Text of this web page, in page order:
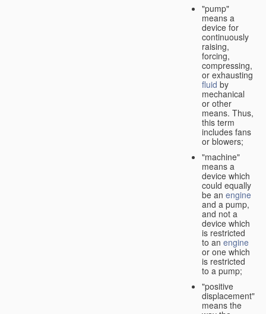
"pump"
means a
device for
continuously
raising,
forcing,
compressing,
or exhausting
fluid by
mechanical
or other
means. Thus,
this term
includes fans
or blowers;
"machine"
means a
device which
could equally
be an engine
and a pump,
and not a
device which
is restricted
to an engine
or one which
is restricted
to a pump;
"positive
displacement"
means the